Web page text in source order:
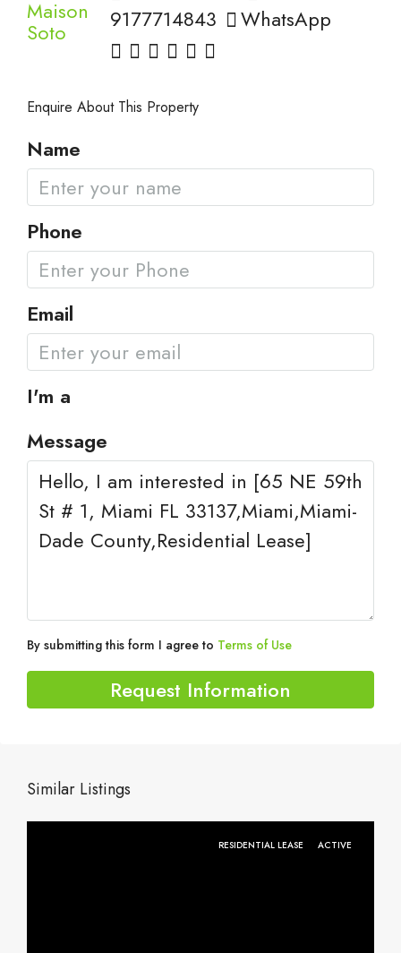
9177714843
WhatsApp
Enquire About This Property
Name
Phone
Email
I'm a
Message
By submitting this form I agree to Terms of Use
Request Information
Similar Listings
RESIDENTIAL LEASE ACTIVE